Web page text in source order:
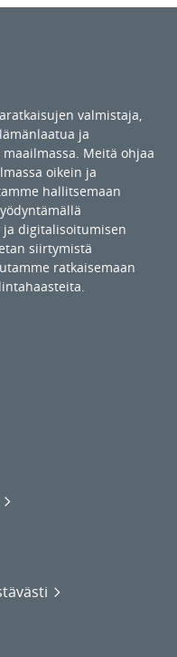
valmistaja,
ja
Meitä ohjaa
oikein ja
hallitsemaan
digitalisoitumisen
siirtymistä
ratkaisemaan